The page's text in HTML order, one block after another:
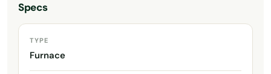
Specs
TYPE
Furnace